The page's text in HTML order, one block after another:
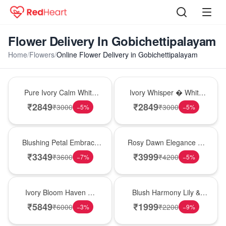
Flower Delivery In Gobichettipalayam
Home/Flowers/Online Flower Delivery in Gobichettipalayam
Pure Ivory Calm White
Lily Glass Vase
₹2849₹3000 −5%
Ivory Whisper � White
Lily Glass Vase
₹2849₹3000 −5%
Blushing Petal Embrace
� Pink Lily Bouquet
₹3349₹3600 −7%
Rosy Dawn Elegance �
Pink Lily Glass Vase
₹3999₹4200 −5%
Ivory Bloom Haven �
White Lily Glass Vase
₹5849₹6000 −3%
Blush Harmony Lily &
Rose Vase
₹1999₹2200 −9%